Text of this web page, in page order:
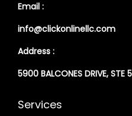
Email :
info@clickonlinellc.com
Address :
5900 BALCONES DRIVE,
Services